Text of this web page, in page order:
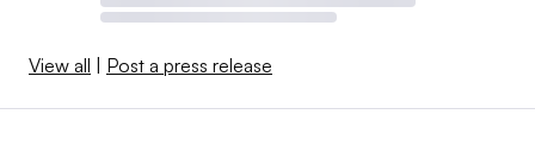
View all Post a press release